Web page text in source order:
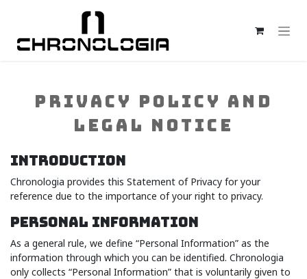
PRIVACY POLICY AND
LEGAL NOTICE
INTRODUCTION
Chronologia provides this Statement of Privacy for your
reference due to the importance of your right to privacy.
PERSONAL INFORMATION
As a general rule, we define “Personal Information” as the
information through which you can be identified. Chronologia
only collects “Personal Information” that is voluntarily given to